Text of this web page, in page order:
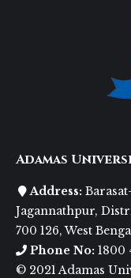
Adamas
Address:
Jagannathpur,
700 126, West
Phone No: 1800
© 2021 Adamas